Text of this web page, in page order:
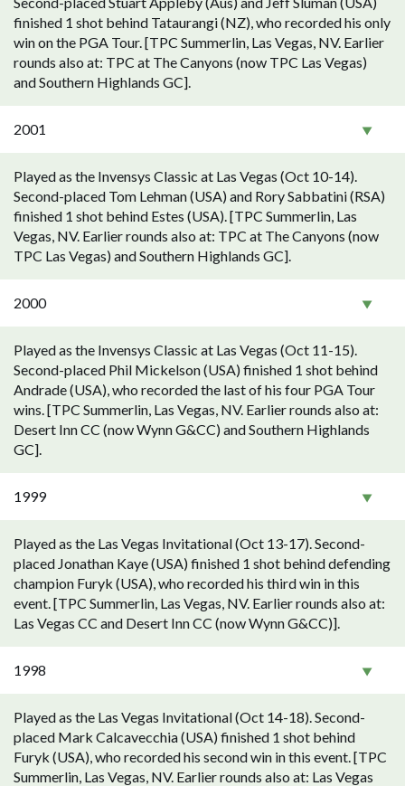
finished 1 shot behind Tataurangi (NZ), who recorded his only
win on the PGA Tour. [TPC Summerlin, Las Vegas, NV. Earlier
rounds also at: TPC at The Canyons (now TPC Las Vegas)
and Southern Highlands GC].
2001
Played as the Invensys Classic at Las Vegas (Oct 10-14).
Second-placed Tom Lehman (USA) and Rory Sabbatini (RSA)
finished 1 shot behind Estes (USA). [TPC Summerlin, Las
Vegas, NV. Earlier rounds also at: TPC at The Canyons (now
TPC Las Vegas) and Southern Highlands GC].
2000
Played as the Invensys Classic at Las Vegas (Oct 11-15).
Second-placed Phil Mickelson (USA) finished 1 shot behind
Andrade (USA), who recorded the last of his four PGA Tour
wins. [TPC Summerlin, Las Vegas, NV. Earlier rounds also at:
Desert Inn CC (now Wynn G&CC) and Southern Highlands
GC].
1999
Played as the Las Vegas Invitational (Oct 13-17). Second-
placed Jonathan Kaye (USA) finished 1 shot behind defending
champion Furyk (USA), who recorded his third win in this
event. [TPC Summerlin, Las Vegas, NV. Earlier rounds also at:
Las Vegas CC and Desert Inn CC (now Wynn G&CC)].
1998
Played as the Las Vegas Invitational (Oct 14-18). Second-
placed Mark Calcavecchia (USA) finished 1 shot behind
Furyk (USA), who recorded his second win in this event. [TPC
Summerlin, Las Vegas, NV. Earlier rounds also at: Las Vegas